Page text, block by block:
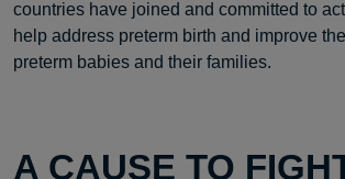
countries have joined and committed to
help address preterm birth and improve
preterm babies and their families.
A CAUSE TO